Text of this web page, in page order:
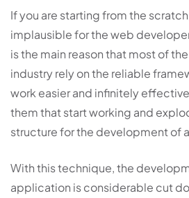
If you are starting from the
implausible for the web
is the main reason that most of
industry rely on the reliable
work easier and infinitely
them that start working and
structure for the development of
With this technique, the
application is considerable cut